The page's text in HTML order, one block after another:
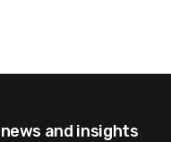
news and insights